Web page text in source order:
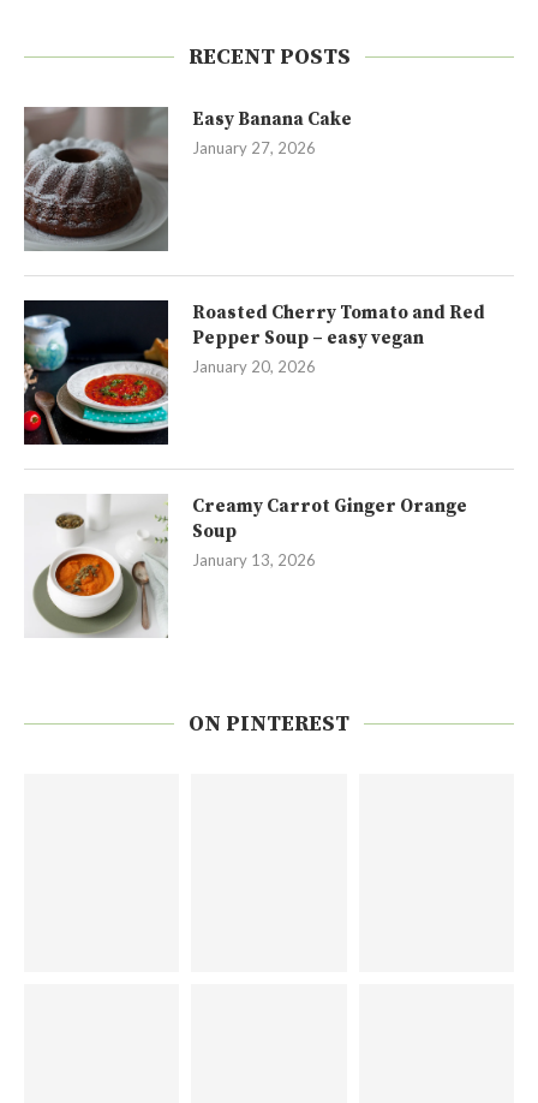
RECENT POSTS
Easy Banana Cake
January 27, 2026
Roasted Cherry Tomato and Red
Pepper Soup – easy vegan
January 20, 2026
Creamy Carrot Ginger Orange
Soup
January 13, 2026
ON PINTEREST